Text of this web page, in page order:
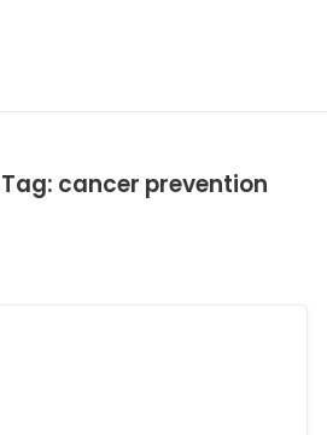
cancer prevention